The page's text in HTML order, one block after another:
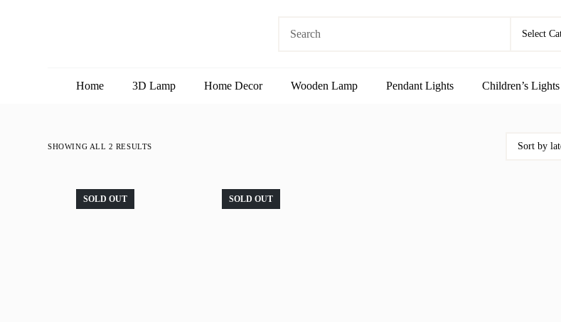
results
Home 3D Lamp Home Decor Wooden Lamp Pendant Lights Children’s Lights
SHOWING ALL 2 RESULTS
SOLD OUT SOLD OUT